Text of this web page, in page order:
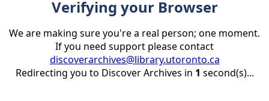
Verifying your Browser
We are making sure you're a real person; one moment.
If you need support please contact
discoverarchives@library.utoronto.ca
Redirecting you to Discover Archives in 1 second(s)...